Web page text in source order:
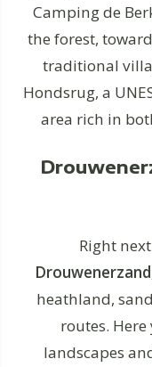
Camping de
the forest,
traditional
Hondsrug, a
area rich in
Right
Drouwenerzand
heathland,
routes.
landscapes